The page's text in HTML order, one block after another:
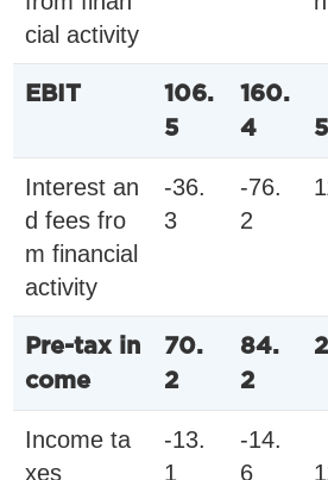
cial activity
EBIT
106.
5
160.
4
Interest an
d fees fro
m financial
activity
-36.
3
-76.
2
Pre-tax in
come
70.
2
84.
2
Income ta
xes
-13.
1
-14.
6